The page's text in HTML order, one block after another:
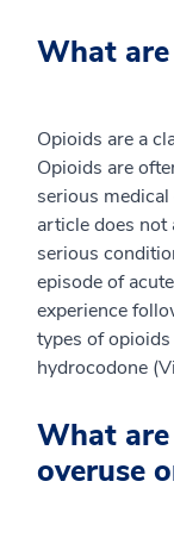
What
Opioids are a
Opioids are
serious
article does
serious
episode of
experience
types of
hydrocodone
What
overuse